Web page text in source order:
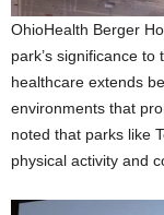
OhioHealth Berger
park’s significance
healthcare extends
environments that
noted that parks like
physical activity and